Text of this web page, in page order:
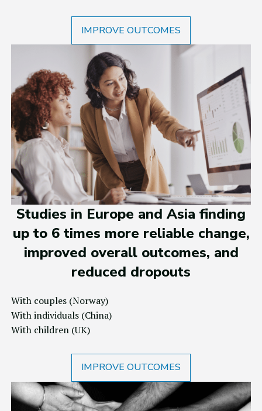
IMPROVE OUTCOMES
Studies in Europe and Asia finding
up to 6 times more reliable change,
improved overall outcomes, and
reduced dropouts
With couples (Norway)
With individuals (China)
With children (UK)
IMPROVE OUTCOMES